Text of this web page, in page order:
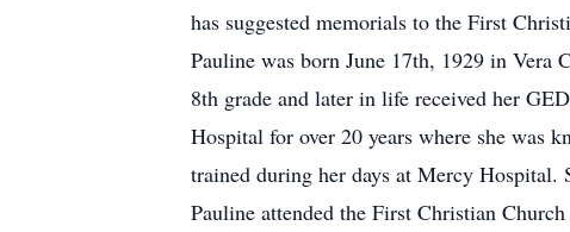
has suggested memorials to the First
Pauline was born June 17th, 1929 in
8th grade and later in life received her
Hospital for over 20 years where she was
trained during her days at Mercy Hospital.
Pauline attended the First Christian